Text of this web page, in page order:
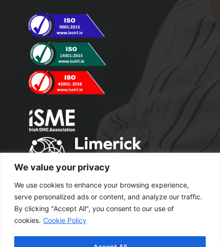
We value your privacy
We use cookies to enhance your browsing experience,
serve personalized ads or content, and analyze our traffic.
By clicking "Accept All", you consent to our use of
cookies. Cookie Policy